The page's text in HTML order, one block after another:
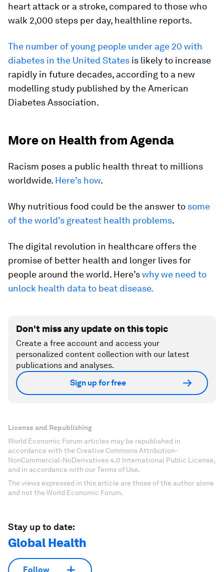
heart attack or a stroke, compared to those who
walk 2,000 steps per day, healthline reports.
The number of young people under age 20 with
diabetes in the United States is likely to increase
rapidly in future decades, according to a new
modelling study published by the American
Diabetes Association.
More on Health from Agenda
Racism poses a public health threat to millions
worldwide. Here’s how.
Why nutritious food could be the answer to some
of the world’s greatest health problems.
The digital revolution in healthcare offers the
promise of better health and longer lives for
people around the world. Here’swhy we need to
unlock health data to beat disease.
Don't miss any update on this topic
Create a free account and access your
personalized content collection with our latest
publications and analyses.
Sign up for free
License and Republishing
World Economic Forum articles may be republished in
accordance with the Creative Commons Attribution-
NonCommercial-NoDerivatives 4.0 International Public License,
and in accordance with our Terms of Use.
The views expressed in this article are those of the author alone
and not the World Economic Forum.
Stay up to date:
Global Health
Follow